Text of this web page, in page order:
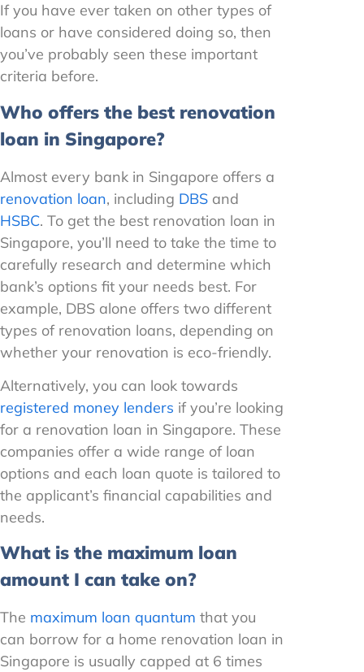
If you have ever taken on other types of
loans or have considered doing so, then
you’ve probably seen these important
criteria before.
Who offers the best renovation
loan in Singapore?
Almost every bank in Singapore offers a
renovation loan, including DBS and
HSBC. To get the best renovation loan in
Singapore, you’ll need to take the time to
carefully research and determine which
bank’s options fit your needs best. For
example, DBS alone offers two different
types of renovation loans, depending on
whether your renovation is eco-friendly.
Alternatively, you can look towards
registered money lenders if you’re looking
for a renovation loan in Singapore. These
companies offer a wide range of loan
options and each loan quote is tailored to
the applicant’s financial capabilities and
needs.
What is the maximum loan
amount I can take on?
The maximum loan quantum that you
can borrow for a home renovation loan in
Singapore is usually capped at 6 times